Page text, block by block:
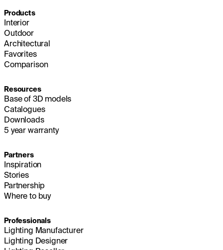
Products
Interior
Outdoor
Architectural
Favorites
Comparison
Resources
Base of 3D models
Catalogues
Downloads
5 year warranty
Partners
Inspiration
Stories
Partnership
Where to buy
Professionals
Lighting Manufacturer
Lighting Designer